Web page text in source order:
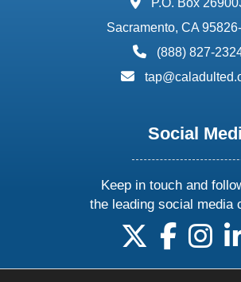
Sacramento, CA
phone:
(888) 827-
email:
Social
Keep in touch and
the leading social media
follow us on X
follow us